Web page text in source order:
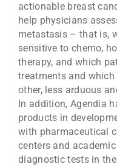
actionable breast
help physicians
metastasis – that is,
sensitive to chemo,
therapy, and which
treatments and
other, less arduous
In addition, Agendia
products in
with pharmaceutical
centers and
diagnostic tests in